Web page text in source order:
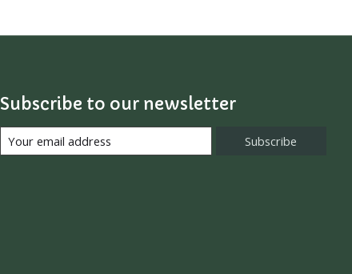
Subscribe to our newsletter
Subscribe